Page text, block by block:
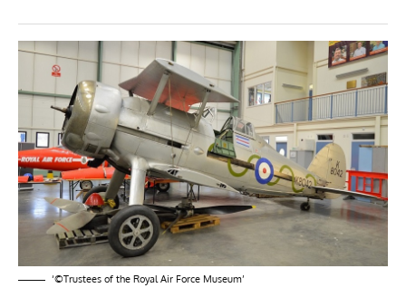
‘©Trustees of the Royal Air Force Museum’